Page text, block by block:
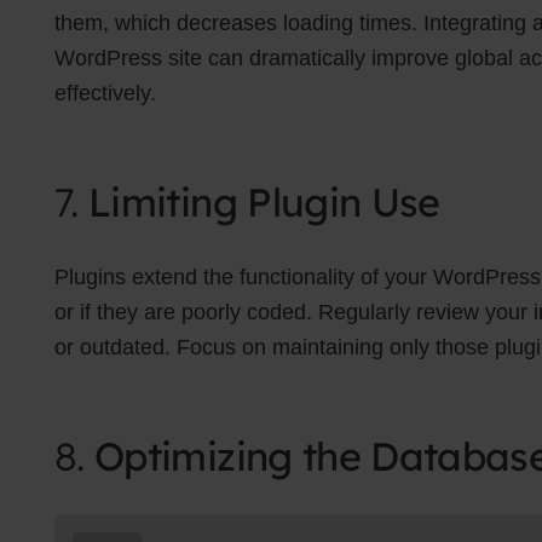
them, which decreases loading times. Integrating
WordPress site can dramatically improve global
effectively.
7. Limiting Plugin Use
Plugins extend the functionality of your
or if they are poorly coded. Regularly review
or outdated. Focus on maintaining only those
8. Optimizing the